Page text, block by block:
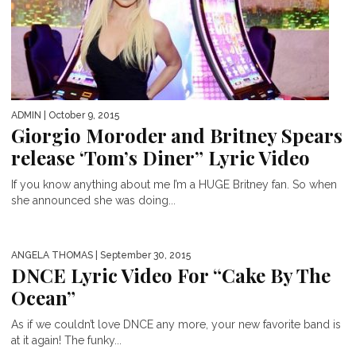
ADMIN | October 9, 2015
Giorgio Moroder and Britney Spears
release ‘Tom’s Diner” Lyric Video
If you know anything about me I’m a HUGE Britney fan. So when
she announced she was doing...
ANGELA THOMAS | September 30, 2015
DNCE Lyric Video For “Cake By The
Ocean”
As if we couldn’t love DNCE any more, your new favorite band is
at it again! The funky...